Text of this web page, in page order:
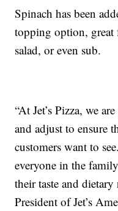
Spinach has been
topping option, great
salad, or even sub.
“At Jet’s Pizza, we
and adjust to ensure
customers want to
everyone in the
their taste and dietary
President of Jet’s